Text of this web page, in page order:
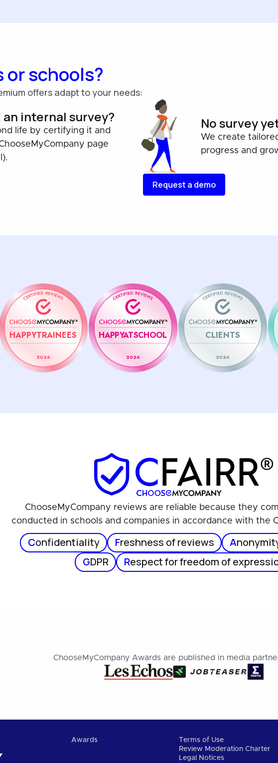
or schools?
offers adapt to your needs:
internal survey?
life by certifying it and
page
No survey
We create
progress and
Request a demo
HAPPYTRAINEES
2026
HAPPYATSCHOOL
2026
CLIENTS
2026
ChooseMyCompany reviews are reliable because they
conducted in schools and companies in accordance with the
Confidentiality Freshness of reviews A
GDPR Respect for freedom of
ChooseMyCompany Awards are published in media
Awards
Terms of Use
Review Moderation Charter
Legal Notices